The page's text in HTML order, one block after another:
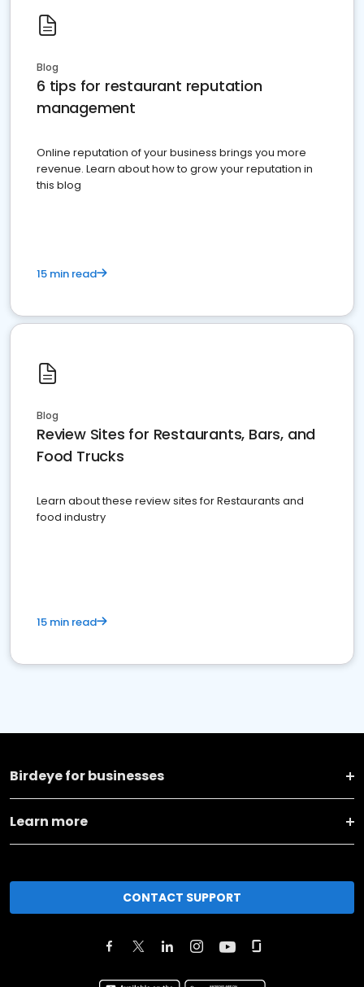
Blog
6 tips for restaurant reputation
management
Online reputation of your business brings you more
revenue. Learn about how to grow your reputation in
this blog
15 min read
Blog
Review Sites for Restaurants, Bars, and
Food Trucks
Learn about these review sites for Restaurants and
food industry
15 min read
Birdeye for businesses
Learn more
CONTACT SUPPORT